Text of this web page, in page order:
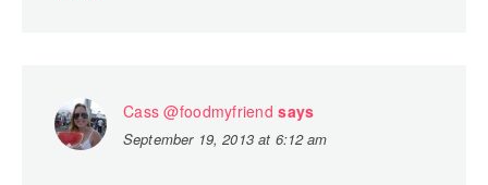
Cass @foodmyfriend says
September 19, 2013 at 6:12 am